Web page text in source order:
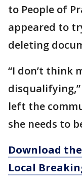
to People of
appeared to
deleting
“I don’t think
disqualifying,”
left the
she needs to
Download the
Local